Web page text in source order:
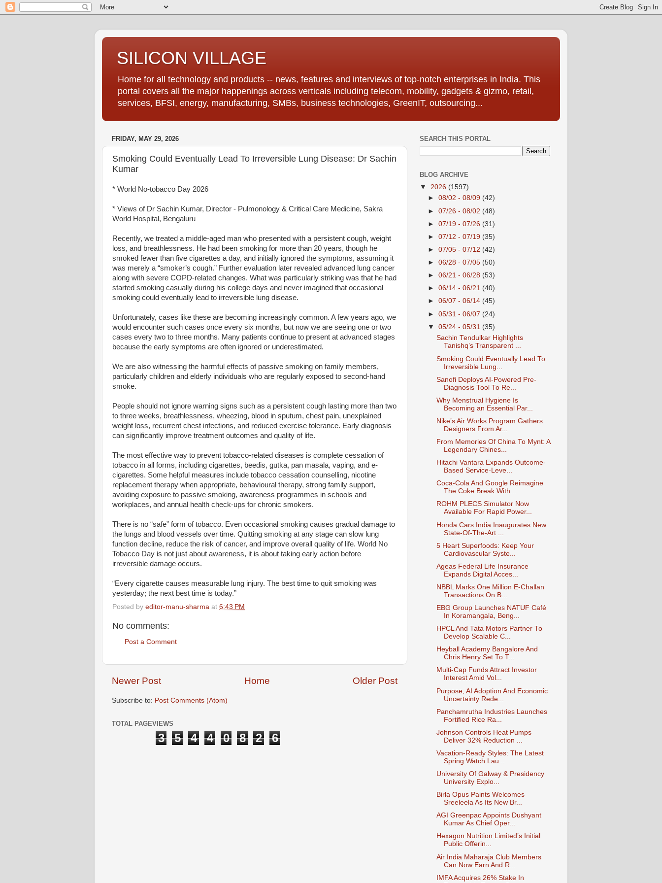
SILICON VILLAGE
Home for all technology and products -- news, features and interviews of top-notch enterprises in India. This
portal covers all the major happenings across verticals including telecom, mobility, gadgets & gizmo, retail,
services, BFSI, energy, manufacturing, SMBs, business technologies, GreenIT, outsourcing...
FRIDAY, MAY 29, 2026
Smoking Could Eventually Lead To Irreversible Lung Disease: Dr Sachin
Kumar
* World No-tobacco Day 2026
* Views of Dr Sachin Kumar, Director - Pulmonology & Critical Care Medicine, Sakra
World Hospital, Bengaluru
Recently, we treated a middle-aged man who presented with a persistent cough, weight
loss, and breathlessness. He had been smoking for more than 20 years, though he
smoked fewer than five cigarettes a day, and initially ignored the symptoms, assuming it
was merely a “smoker’s cough.” Further evaluation later revealed advanced lung cancer
along with severe COPD-related changes. What was particularly striking was that he had
started smoking casually during his college days and never imagined that occasional
smoking could eventually lead to irreversible lung disease.
Unfortunately, cases like these are becoming increasingly common. A few years ago, we
would encounter such cases once every six months, but now we are seeing one or two
cases every two to three months. Many patients continue to present at advanced stages
because the early symptoms are often ignored or underestimated.
We are also witnessing the harmful effects of passive smoking on family members,
particularly children and elderly individuals who are regularly exposed to second-hand
smoke.
People should not ignore warning signs such as a persistent cough lasting more than two
to three weeks, breathlessness, wheezing, blood in sputum, chest pain, unexplained
weight loss, recurrent chest infections, and reduced exercise tolerance. Early diagnosis
can significantly improve treatment outcomes and quality of life.
The most effective way to prevent tobacco-related diseases is complete cessation of
tobacco in all forms, including cigarettes, beedis, gutka, pan masala, vaping, and e-
cigarettes. Some helpful measures include tobacco cessation counselling, nicotine
replacement therapy when appropriate, behavioural therapy, strong family support,
avoiding exposure to passive smoking, awareness programmes in schools and
workplaces, and annual health check-ups for chronic smokers.
There is no “safe” form of tobacco. Even occasional smoking causes gradual damage to
the lungs and blood vessels over time. Quitting smoking at any stage can slow lung
function decline, reduce the risk of cancer, and improve overall quality of life. World No
Tobacco Day is not just about awareness, it is about taking early action before
irreversible damage occurs.
“Every cigarette causes measurable lung injury. The best time to quit smoking was
yesterday; the next best time is today.”
Posted by editor-manu-sharma at 6:43 PM
No comments:
Post a Comment
Newer Post Older Post
Home
Subscribe to: Post Comments (Atom)
TOTAL PAGEVIEWS
3 5 4 4 0 8 2 6
SEARCH THIS PORTAL
BLOG ARCHIVE
▼ 2026 (1597)
►08/02 - 08/09 (42)
►07/26 - 08/02 (48)
►07/19 - 07/26 (31)
►07/12 - 07/19 (35)
►07/05 - 07/12 (42)
►06/28 - 07/05 (50)
►06/21 - 06/28 (53)
►06/14 - 06/21 (40)
►06/07 - 06/14 (45)
►05/31 - 06/07 (24)
▼05/24 - 05/31 (35)
Sachin Tendulkar Highlights
Tanishq’s Transparent ...
Smoking Could Eventually Lead To
Irreversible Lung...
Sanofi Deploys AI-Powered Pre-
Diagnosis Tool To Re...
Why Menstrual Hygiene Is
Becoming an Essential Par...
Nike’s Air Works Program Gathers
Designers From Ar...
From Memories Of China To Mynt: A
Legendary Chines...
Hitachi Vantara Expands Outcome-
Based Service-Leve...
Coca-Cola And Google Reimagine
The Coke Break With...
ROHM PLECS Simulator Now
Available For Rapid Power...
Honda Cars India Inaugurates New
State-Of-The-Art ...
5 Heart Superfoods: Keep Your
Cardiovascular Syste...
Ageas Federal Life Insurance
Expands Digital Acces...
NBBL Marks One Million E‑Challan
Transactions On B...
EBG Group Launches NATUF Café
In Koramangala, Beng...
HPCL And Tata Motors Partner To
Develop Scalable C...
Heyball Academy Bangalore And
Chris Henry Set To T...
Multi-Cap Funds Attract Investor
Interest Amid Vol...
Purpose, AI Adoption And Economic
Uncertainty Rede...
Panchamrutha Industries Launches
Fortified Rice Ra...
Johnson Controls Heat Pumps
Deliver 32% Reduction ...
Vacation-Ready Styles: The Latest
Spring Watch Lau...
University Of Galway & Presidency
University Explo...
Birla Opus Paints Welcomes
Sreeleela As Its New Br...
AGI Greenpac Appoints Dushyant
Kumar As Chief Oper...
Hexagon Nutrition Limited’s Initial
Public Offerin...
Air India Maharaja Club Members
Can Now Earn And R...
IMFA Acquires 26% Stake In